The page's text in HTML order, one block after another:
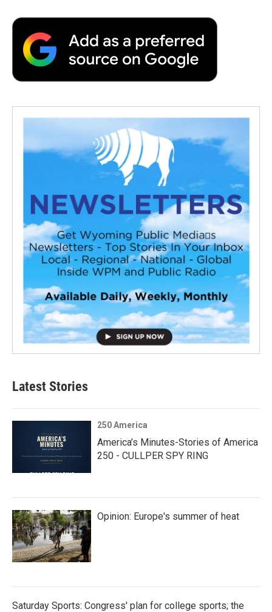
Latest Stories
250 America
America’s Minutes-Stories of America
250 - CULLPER SPY RING
Opinion: Europe's summer of heat
Saturday Sports: Congress' plan for college sports; the